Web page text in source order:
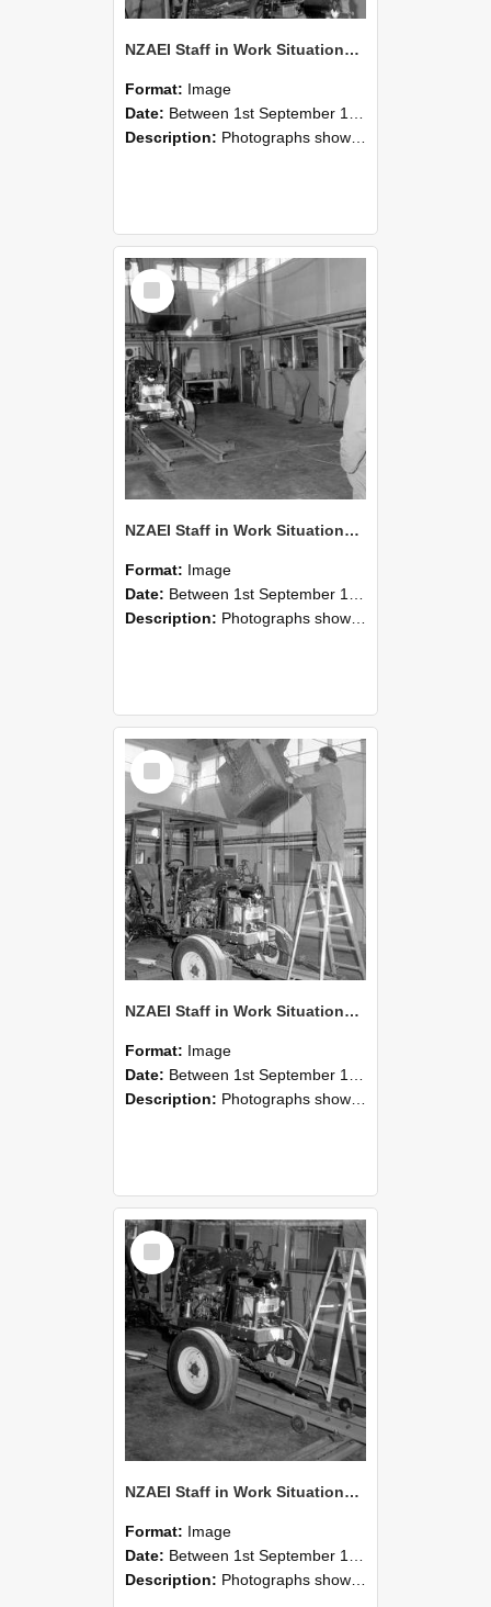
NZAEI Staff in Work Situations, Open Days, September 1985 10
Format: Image
Date: Between 1st September 1985 and 30th September 1985
Description: Photographs showing NZAEI staff demonstrating equipment, machinery, and engineering processes during Open Days in September 1985, Lincoln College.
Select
Item
NZAEI Staff in Work Situations, Open Days, September 1985 09
Format: Image
Date: Between 1st September 1985 and 30th September 1985
Description: Photographs showing NZAEI staff demonstrating equipment, machinery, and engineering processes during Open Days in September 1985, Lincoln College.
Select
Item
NZAEI Staff in Work Situations, Open Days, September 1985 08
Format: Image
Date: Between 1st September 1985 and 30th September 1985
Description: Photographs showing NZAEI staff demonstrating equipment, machinery, and engineering processes during Open Days in September 1985, Lincoln College.
Select
Item
NZAEI Staff in Work Situations, Open Days, September 1985 07
Format: Image
Date: Between 1st September 1985 and 30th September 1985
Description: Photographs showing NZAEI staff demonstrating equipment, machinery, and engineering processes during Open Days in September 1985, Lincoln College.